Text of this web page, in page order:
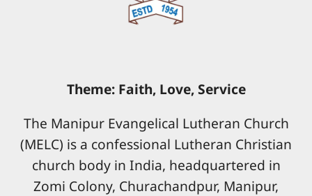
Theme: Faith, Love, Service
The Manipur Evangelical Lutheran Church
(MELC) is a confessional Lutheran Christian
church body in India, headquartered in
Zomi Colony, Churachandpur, Manipur,